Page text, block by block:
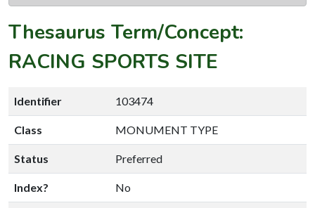
Thesaurus Term/Concept:
RACING SPORTS SITE
Identifier 103474
Class MONUMENT TYPE
Status Preferred
Index? No